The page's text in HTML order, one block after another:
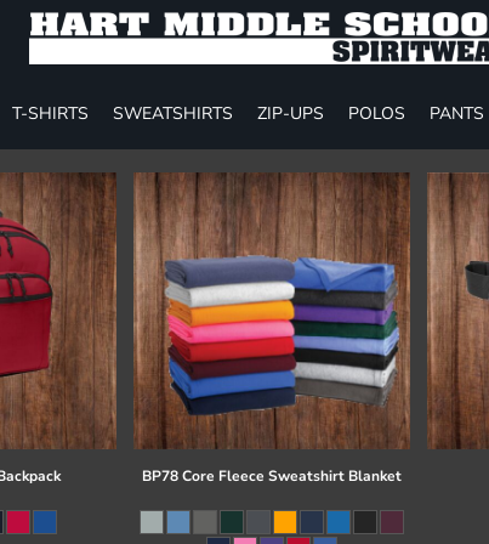
T-SHIRTS SWEATSHIRTS ZIP-UPS POLOS PANTS
BP78 Core Fleece Sweatshirt Blanket